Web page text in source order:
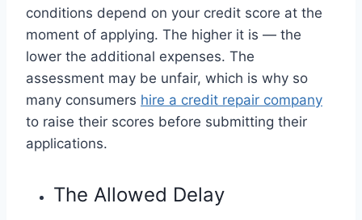
conditions depend on your credit score at the
moment of applying. The higher it is — the
lower the additional expenses. The
assessment may be unfair, which is why so
many consumers hire a credit repair company
to raise their scores before submitting their
applications.
The Allowed Delay